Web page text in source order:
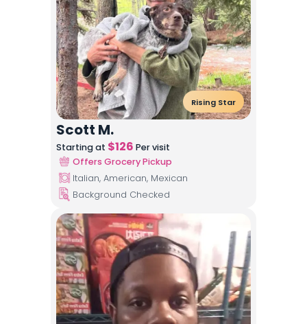
Rising Star
Scott M.
Starting at $126 Per visit
Offers Grocery Pickup
Italian, American, Mexican
Background Checked